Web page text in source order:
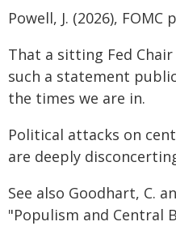
Powell, J. (2026),
That a sitting Fed
such a statement
the times we are in.
Political attacks on
are deeply
See also Goodhart, C.
"Populism and Central